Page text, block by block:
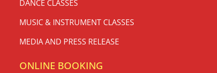
DANCE CLASSES
MUSIC & INSTRUMENT CLASSES
MEDIA AND PRESS RELEASE
ONLINE BOOKING